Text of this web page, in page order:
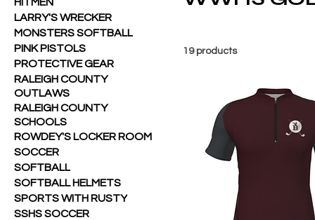
LARRY'S WRECKER
MONSTERS SOFTBALL
PINK PISTOLS
PROTECTIVE GEAR
RALEIGH COUNTY
OUTLAWS
RALEIGH COUNTY
SCHOOLS
ROWDEY'S LOCKER ROOM
SOCCER
SOFTBALL
SOFTBALL HELMETS
SPORTS WITH RUSTY
SSHS SOCCER
19 products